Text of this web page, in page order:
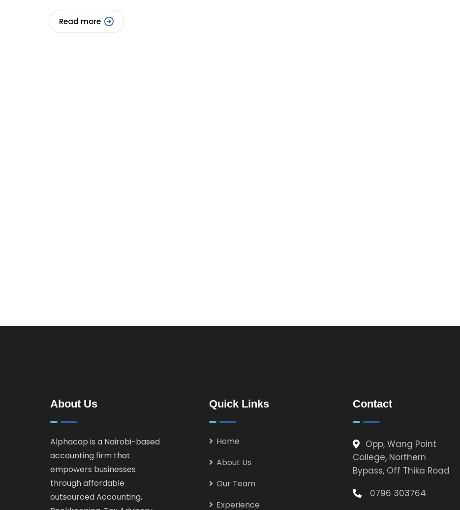
Read more
About Us
Alphacap is a Nairobi-based
accounting firm that
empowers businesses
through affordable
outsourced Accounting,
Quick Links
Home
About Us
Our Team
Experience
Contact
Opp, Wang Point
College, Northern
Bypass, Off Thika Road
0796 303764